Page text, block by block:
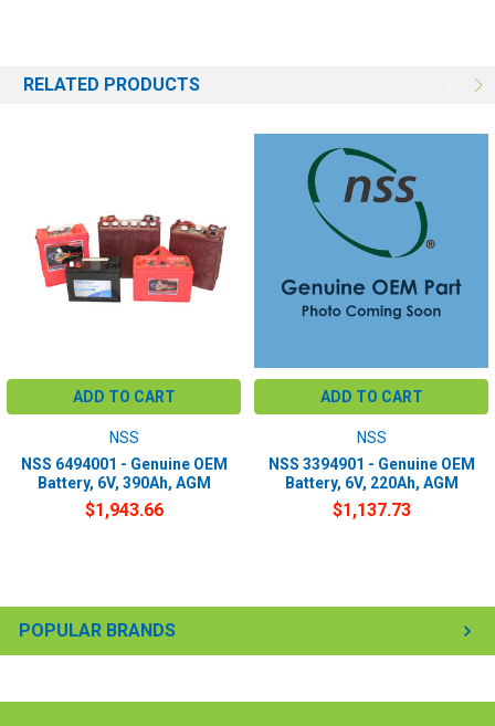
POPULAR BRANDS
RELATED PRODUCTS
ADD TO CART
NSS
NSS 6494001 - Genuine OEM
Battery, 6V, 390Ah, AGM
$1,943.66
ADD TO CART
NSS
NSS 3394901 - Genuine OEM
Battery, 6V, 220Ah, AGM
$1,137.73